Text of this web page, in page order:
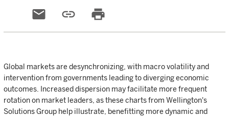
email link print
Global markets are desynchronizing, with macro volatility and
intervention from governments leading to diverging economic
outcomes. Increased dispersion may facilitate more frequent
rotation on market leaders, as these charts from Wellington's
Solutions Group help illustrate, benefitting more dynamic and